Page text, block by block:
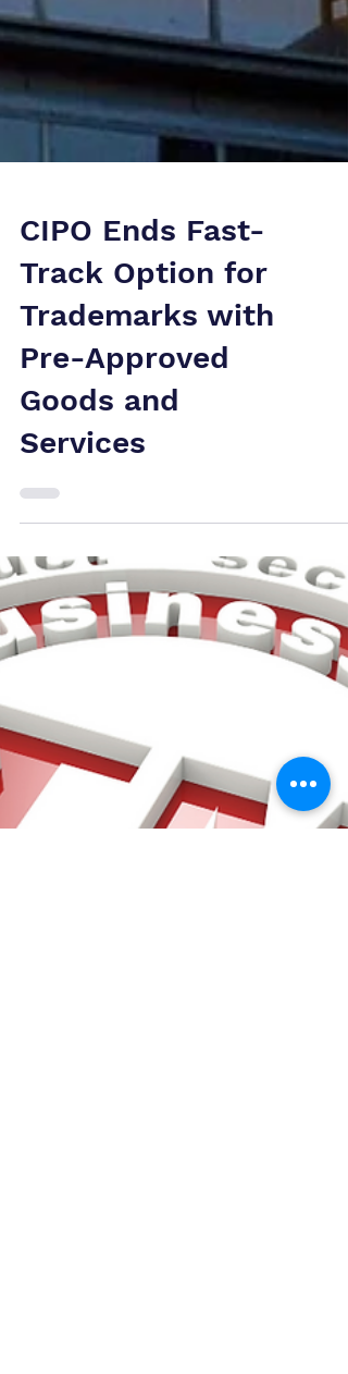
CIPO Ends Fast-
Track Option for
Trademarks with
Pre-Approved
Goods and
Services